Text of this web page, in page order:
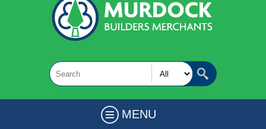
MENU